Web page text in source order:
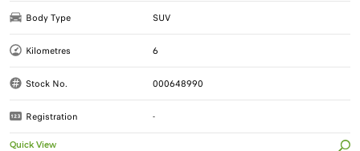
Body Type SUV
Kilometres 6
Stock No. 000648990
Registration -
Quick View